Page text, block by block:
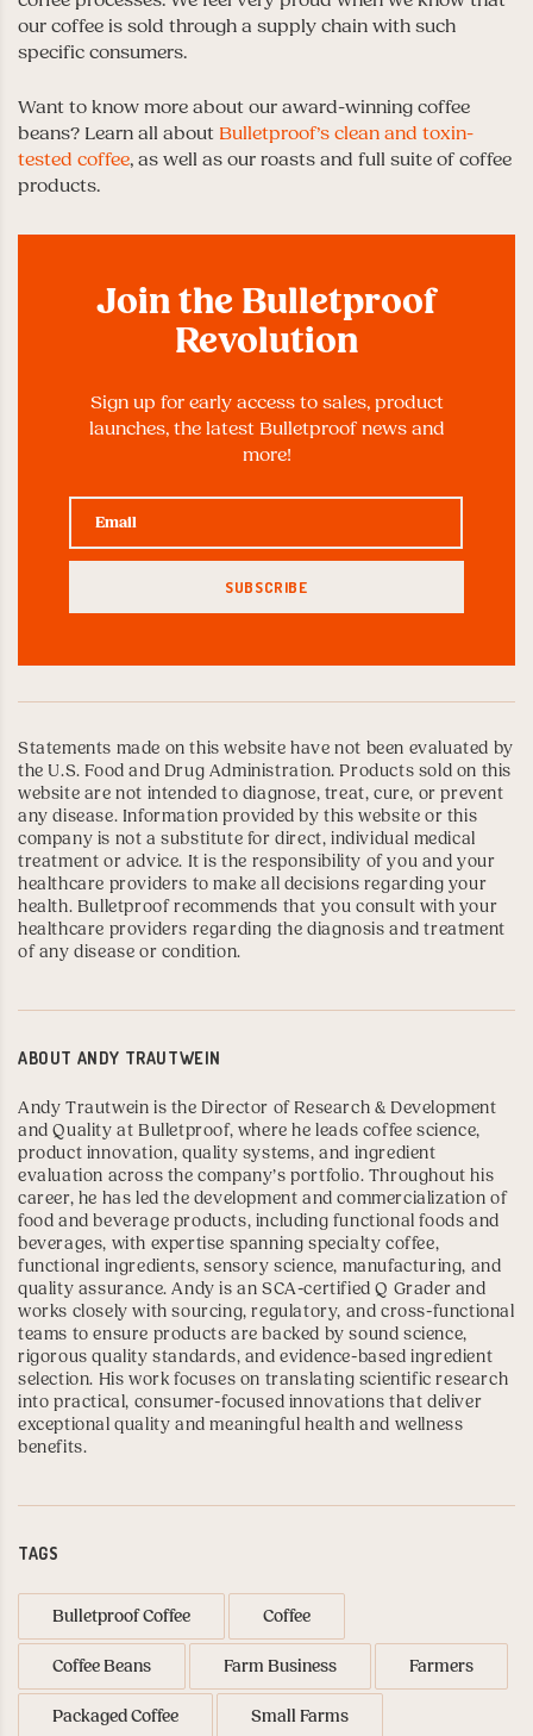
our coffee is sold through a supply chain with such
specific consumers.
Want to know more about our award-winning coffee
beans? Learn all about Bulletproof’s clean and toxin-
tested coffee, as well as our roasts and full suite of coffee
products.
Join the Bulletproof
Revolution
Sign up for early access to sales, product
launches, the latest Bulletproof news and
more!
Statements made on this website have not been evaluated by
the U.S. Food and Drug Administration. Products sold on this
website are not intended to diagnose, treat, cure, or prevent
any disease. Information provided by this website or this
company is not a substitute for direct, individual medical
treatment or advice. It is the responsibility of you and your
healthcare providers to make all decisions regarding your
health. Bulletproof recommends that you consult with your
healthcare providers regarding the diagnosis and treatment
of any disease or condition.
ABOUT ANDY TRAUTWEIN
Andy Trautwein is the Director of Research & Development
and Quality at Bulletproof, where he leads coffee science,
product innovation, quality systems, and ingredient
evaluation across the company’s portfolio. Throughout his
career, he has led the development and commercialization of
food and beverage products, including functional foods and
beverages, with expertise spanning specialty coffee,
functional ingredients, sensory science, manufacturing, and
quality assurance. Andy is anSCA-certified Q Grader and
works closely with sourcing, regulatory, and cross-functional
teams to ensure products are backed by sound science,
rigorous quality standards, and evidence-based ingredient
selection. His work focuses on translating scientific research
into practical, consumer-focused innovations that deliver
exceptional quality and meaningful health and wellness
benefits.
TAGS
Bulletproof Coffee Coffee
Coffee Beans Farm Business Farmers
Packaged Coffee Small Farms